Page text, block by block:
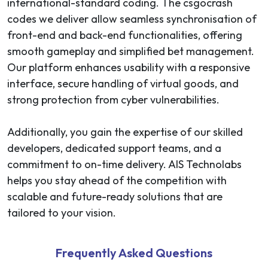
international-standard coding. The csgocrash
codes we deliver allow seamless synchronisation of
front-end and back-end functionalities, offering
smooth gameplay and simplified bet management.
Our platform enhances usability with a responsive
interface, secure handling of virtual goods, and
strong protection from cyber vulnerabilities.
Additionally, you gain the expertise of our skilled
developers, dedicated support teams, and a
commitment to on-time delivery. AIS Technolabs
helps you stay ahead of the competition with
scalable and future-ready solutions that are
tailored to your vision.
Frequently Asked Questions